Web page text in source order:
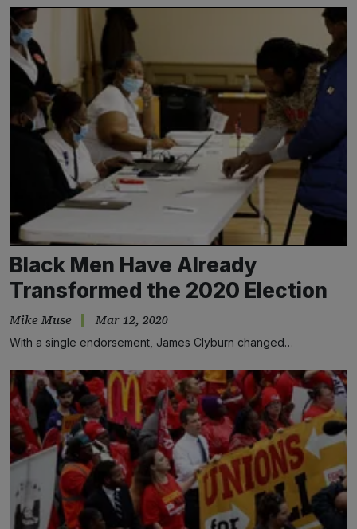
Black Men Have Already
Transformed the 2020 Election
Mike Muse Mar 12, 2020
With a single endorsement, James Clyburn changed…